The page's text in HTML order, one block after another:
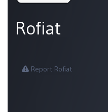
Rofiat
Report Rofiat